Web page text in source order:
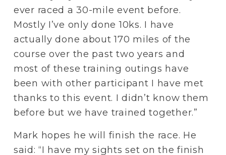
ever raced a 30-mile event before.
Mostly I’ve only done 10ks. I have
actually done about 170 miles of the
course over the past two years and
most of these training outings have
been with other participant I have met
thanks to this event. I didn’t know them
before but we have trained together.”
Mark hopes he will finish the race. He
said: “I have my sights set on the finish